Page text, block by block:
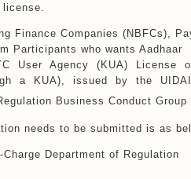
license.
Finance Companies (NBFCs),
Participants who wants Aadhaar
User Agency (KUA) License
a KUA), issued by the
Business Conduct Group
needs to be submitted is as
Department of Regulation